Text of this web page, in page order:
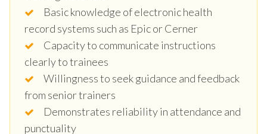
Basic knowledge of electronic health
record systems such as Epic or Cerner
Capacity to communicate instructions
clearly to trainees
Willingness to seek guidance and feedback
from senior trainers
Demonstrates reliability in attendance and
punctuality